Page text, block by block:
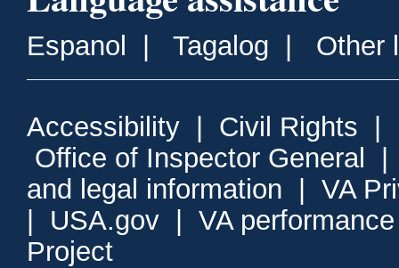
Espanol Tagalog Other
Accessibility Civil Rights
Office of Inspector General
and legal information
VA
USA.gov
VA
Project